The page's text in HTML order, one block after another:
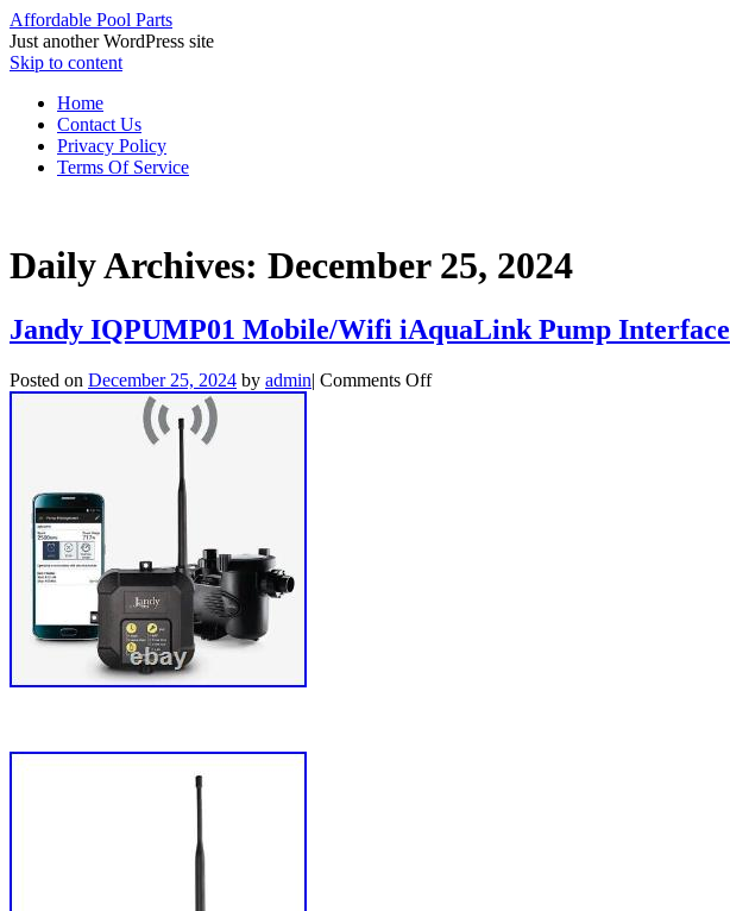
Affordable Pool Parts
Just another WordPress site
Skip to content
Home
Contact Us
Privacy Policy
Terms Of Service
Daily Archives: December 25, 2024
Jandy IQPUMP01 Mobile/Wifi iAquaLink Pump Interface
Posted on December 25, 2024 by admin| Comments Off